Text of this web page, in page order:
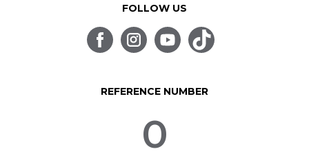
FOLLOW US
REFERENCE NUMBER
0